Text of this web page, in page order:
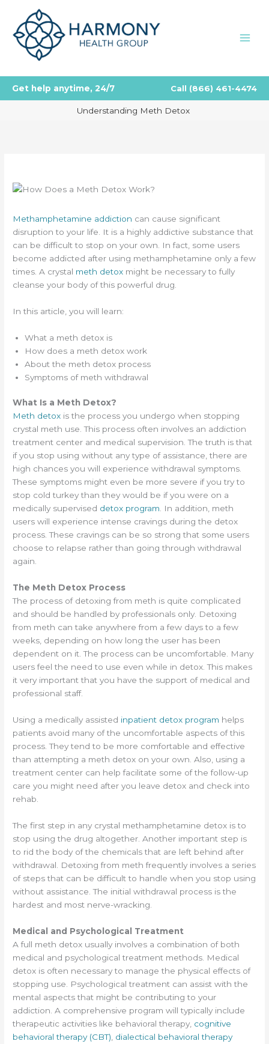
content
Get help anytime, 24/7 Call (866) 461-4474
Understanding Meth Detox
Methamphetamine addiction can cause significant
disruption to your life. It is a highly addictive substance that
can be difficult to stop on your own. In fact, some users
become addicted after using methamphetamine only a few
times. A crystal meth detox might be necessary to fully
cleanse your body of this powerful drug.
In this article, you will learn:
What a meth detox is
How does a meth detox work
About the meth detox process
Symptoms of meth withdrawal
What Is a Meth Detox?
Meth detox is the process you undergo when stopping
crystal meth use. This process often involves an addiction
treatment center and medical supervision. The truth is that
if you stop using without any type of assistance, there are
high chances you will experience withdrawal symptoms.
These symptoms might even be more severe if you try to
stop cold turkey than they would be if you were on a
medically supervised detox program. In addition, meth
users will experience intense cravings during the detox
process. These cravings can be so strong that some users
choose to relapse rather than going through withdrawal
again.
The Meth Detox Process
The process of detoxing from meth is quite complicated
and should be handled by professionals only. Detoxing
from meth can take anywhere from a few days to a few
weeks, depending on how long the user has been
dependent on it. The process can be uncomfortable. Many
users feel the need to use even while in detox. This makes
it very important that you have the support of medical and
professional staff.
Using a medically assisted inpatient detox program helps
patients avoid many of the uncomfortable aspects of this
process. They tend to be more comfortable and effective
than attempting a meth detox on your own. Also, using a
treatment center can help facilitate some of the follow-up
care you might need after you leave detox and check into
rehab.
The first step in any crystal methamphetamine detox is to
stop using the drug altogether. Another important step is
to rid the body of the chemicals that are left behind after
withdrawal. Detoxing from meth frequently involves a series
of steps that can be difficult to handle when you stop using
without assistance. The initial withdrawal process is the
hardest and most nerve-wracking.
Medical and Psychological Treatment
A full meth detox usually involves a combination of both
medical and psychological treatment methods. Medical
detox is often necessary to manage the physical effects of
stopping use. Psychological treatment can assist with the
mental aspects that might be contributing to your
addiction. A comprehensive program will typically include
therapeutic activities like behavioral therapy, cognitive
behavioral therapy (CBT) dialectical behavioral therapy